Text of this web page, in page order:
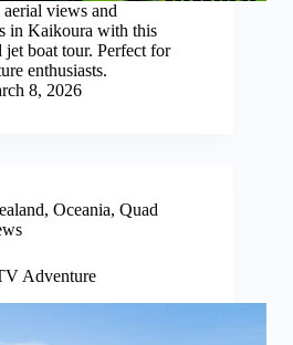
views and
in Kaikoura with this
boat tour. Perfect for
enthusiasts.
8, 2026
, Oceania, Quad
Adventure